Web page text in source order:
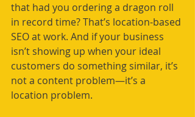
that had you ordering a dragon roll
in record time? That’s location-based
SEO at work. And if your business
isn’t showing up when your ideal
customers do something similar, it’s
not a content problem—it’s a
location problem.